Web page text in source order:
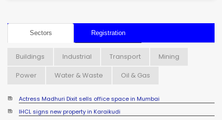
Sectors Registration
Buildings Industrial Transport
Mining
Power
Water & Waste Oil & Gas
Actress Madhuri Dixit sells office space in Mumbai
IHCL signs new property in Karaikudi